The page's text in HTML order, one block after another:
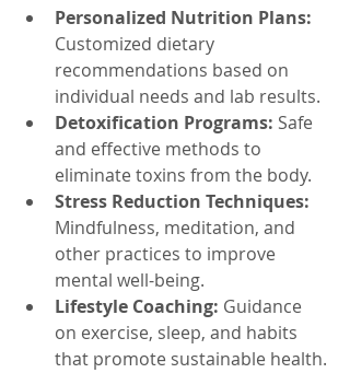
Personalized Nutrition Plans:
Customized dietary
recommendations based on
individual needs and lab results.
Detoxification Programs: Safe
and effective methods to
eliminate toxins from the body.
Stress Reduction Techniques:
Mindfulness, meditation, and
other practices to improve
mental well-being.
Lifestyle Coaching: Guidance
on exercise, sleep, and habits
that promote sustainable health.